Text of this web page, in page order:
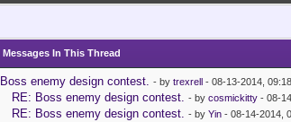
Messages In This Thread
Boss enemy design contest. - by trexrell- 08-13-2014,
RE: Boss enemy design contest. - by cosmickitty- 08-
RE: Boss enemy design contest. - by Yin- 08-14-2014,